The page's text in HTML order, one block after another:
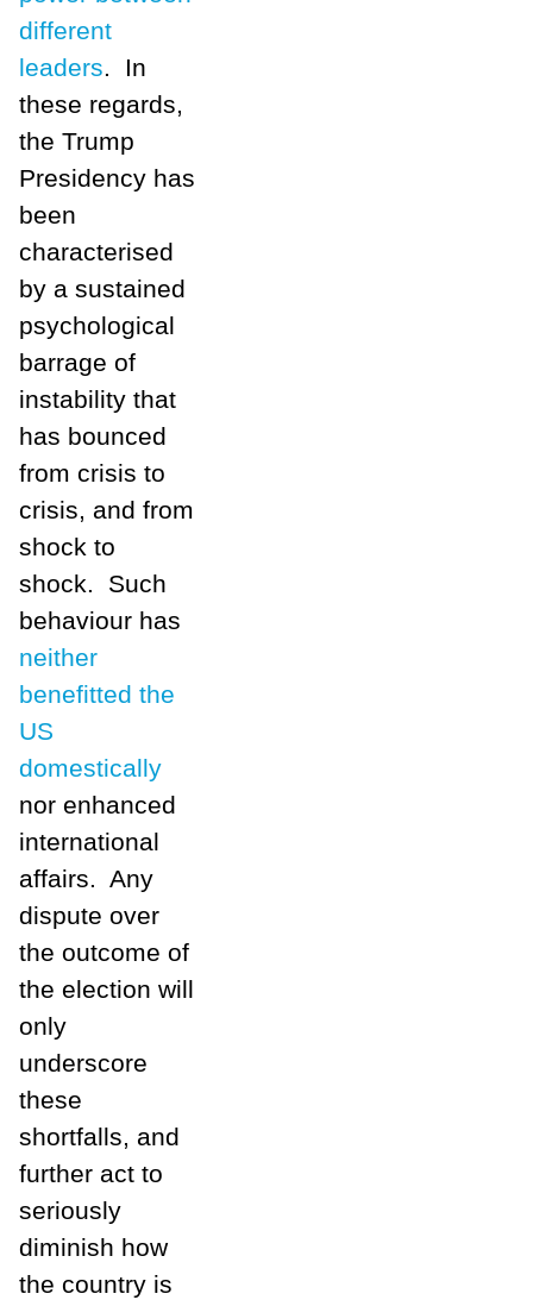
different
leaders. In
these regards,
the Trump
Presidency has
been
characterised
by a sustained
psychological
barrage of
instability that
has bounced
from crisis to
crisis, and from
shock to
shock. Such
behaviour has
neither
benefitted the
US
domestically
nor enhanced
international
affairs. Any
dispute over
the outcome of
the election will
only
underscore
these
shortfalls, and
further act to
seriously
diminish how
the country is